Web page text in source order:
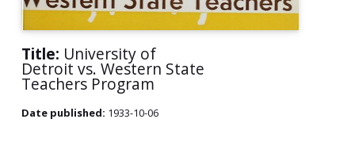
Title: University of
Detroit vs. Western State
Teachers Program
Date published: 1933-10-06